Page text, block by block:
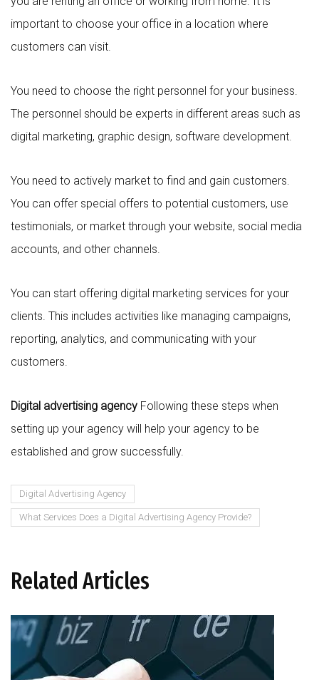
important to choose your office in a location where
customers can visit.
You need to choose the right personnel for your business.
The personnel should be experts in different areas such as
digital marketing, graphic design, software development.
You need to actively market to find and gain customers.
You can offer special offers to potential customers, use
testimonials, or market through your website, social media
accounts, and other channels.
You can start offering digital marketing services for your
clients. This includes activities like managing campaigns,
reporting, analytics, and communicating with your
customers.
Digital advertising agency Following these steps when
setting up your agency will help your agency to be
established and grow successfully.
Digital Advertising Agency
What Services Does a Digital Advertising Agency Provide?
Related Articles